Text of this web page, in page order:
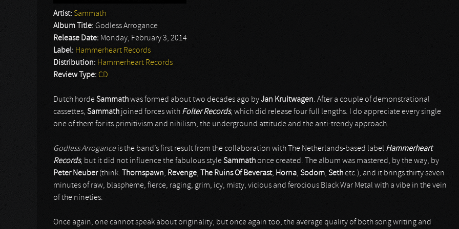
Artist: Sammath
Album Title: Godless Arrogance
Release Date: Monday, February 3, 2014
Label: Hammerheart Records
Distribution: Hammerheart Records
Review Type: CD
Dutch hordeSammathwas formed about two decades ago byJan Kruitwagen. After a couple of demonstrational
cassettes, Sammath joined forces with Folter Records, which did release four full lengths. I do appreciate every single
one of them for its primitivism and nihilism, the underground attitude and the anti-trendy approach.
Godless Arroganceis the band’s first result from the collaboration with The Netherlands-based label Hammerheart
Records, but it did not influence the fabulous styleSammathonce created. The album was mastered, by the way, by
Peter Neuber(think: Thornspawn, Revenge, The Ruins Of Beverast, Horna, Sodom, Sethetc.), and it brings thirty seven
minutes of raw, blaspheme, fierce, raging, grim, icy, misty, vicious and ferocious Black War Metal with a vibe in the vein
of the nineties.
Once again, one cannot speak about originality, but once again too, the average quality of both song writing and